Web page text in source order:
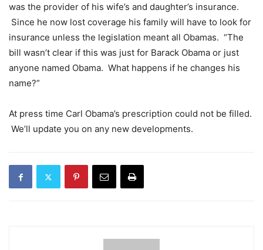
was the provider of his wife’s and daughter’s insurance.
Since he now lost coverage his family will have to look for
insurance unless the legislation meant all Obamas. “The
bill wasn’t clear if this was just for Barack Obama or just
anyone named Obama. What happens if he changes his
name?”
At press time Carl Obama’s prescription could not be filled.
We’ll update you on any new developments.